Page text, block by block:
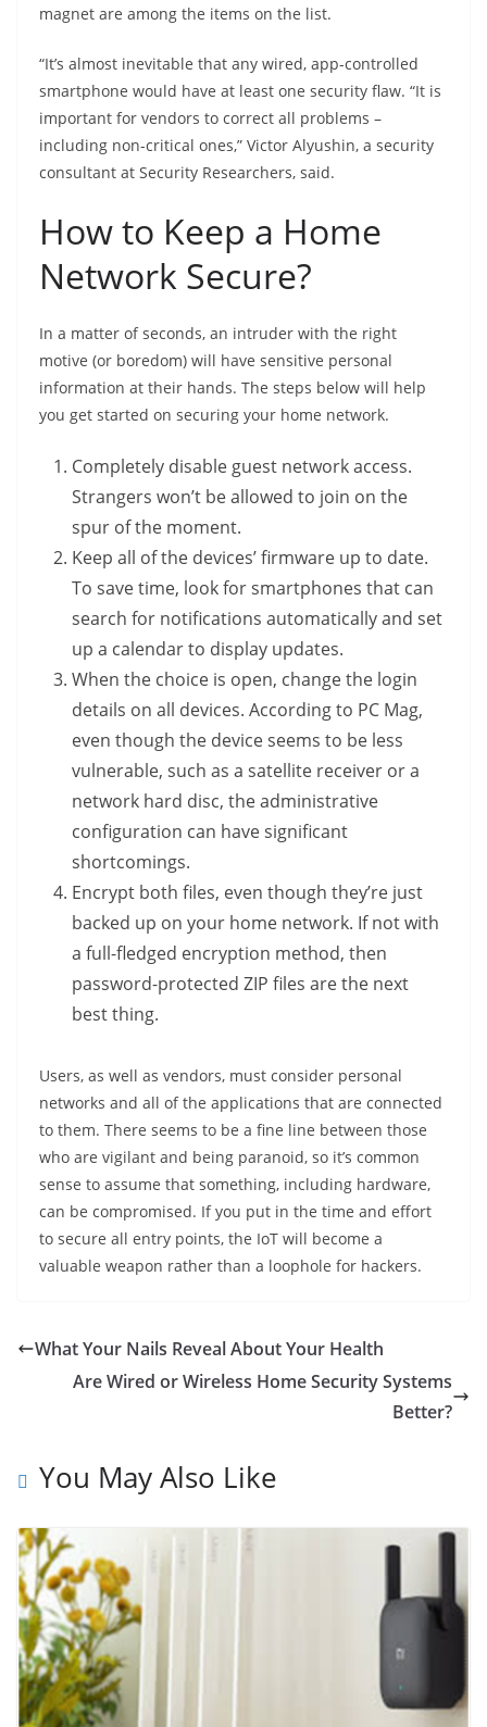
magnet are among the items on the list.
“It’s almost inevitable that any wired, app-controlled
smartphone would have at least one security flaw. “It is
important for vendors to correct all problems –
including non-critical ones,” Victor Alyushin, a security
consultant at Security Researchers, said.
How to Keep a Home
Network Secure?
In a matter of seconds, an intruder with the right
motive (or boredom) will have sensitive personal
information at their hands. The steps below will help
you get started on securing your home network.
Completely disable guest network access.
Strangers won’t be allowed to join on the
spur of the moment.
Keep all of the devices’ firmware up to date.
To save time, look for smartphones that can
search for notifications automatically and set
up a calendar to display updates.
When the choice is open, change the login
details on all devices. According to PC Mag,
even though the device seems to be less
vulnerable, such as a satellite receiver or a
network hard disc, the administrative
configuration can have significant
shortcomings.
Encrypt both files, even though they’re just
backed up on your home network. If not with
a full-fledged encryption method, then
password-protected ZIP files are the next
best thing.
Users, as well as vendors, must consider personal
networks and all of the applications that are connected
to them. There seems to be a fine line between those
who are vigilant and being paranoid, so it’s common
sense to assume that something, including hardware,
can be compromised. If you put in the time and effort
to secure all entry points, the IoT will become a
valuable weapon rather than a loophole for hackers.
What Your Nails Reveal About Your Health
Are Wired or Wireless Home Security Systems
Better?
You May Also Like